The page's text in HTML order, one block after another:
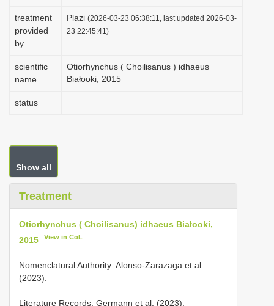
treatment
provided
by
Plazi (2026-03-23 06:38:11, last updated 2026-03-
23 22:45:41)
scientific
name
Otiorhynchus ( Choilisanus ) idhaeus
Białooki, 2015
status
Show all
Treatment
Otiorhynchus ( Choilisanus) idhaeus Białooki,
2015
View in CoL
Nomenclatural Authority: Alonso-Zarazaga et al.
(2023).
Literature Records: Germann et al. (2023).